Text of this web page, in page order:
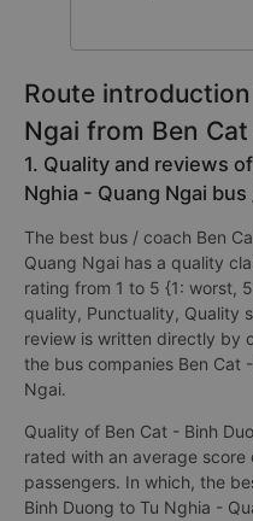
Route
Ngai from Ben
1. Quality and reviews
Nghia - Quang Ngai
The best bus / coach Ben
Quang Ngai has a quality
rating from 1 to 5 {1: worst,
quality, Punctuality, Quality
review is written directly by
the bus companies Ben Cat
Ngai.
Quality of Ben Cat - Binh
rated with an average
passengers. In which, the
Binh Duong to Tu Nghia -